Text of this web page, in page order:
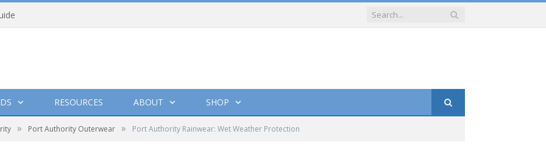
RESOURCES ABOUT SHOP
» Port Authority Outerwear » Port Authority Rainwear: Wet Weather Protection